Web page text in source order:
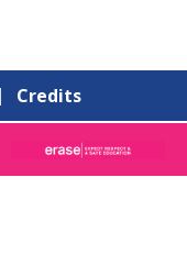
Credits